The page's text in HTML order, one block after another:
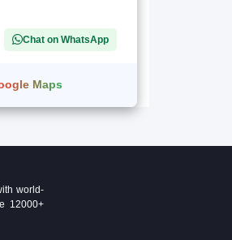
Chat on WhatsApp
Maps
world-
12000+